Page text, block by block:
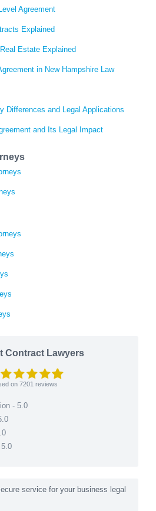
Agreement
Explained
Estate Explained
in New Hampshire Law
Differences and Legal Applications
and Its Legal Impact
Contract Lawyers
on 7201 reviews
- 5.0
service for your business legal